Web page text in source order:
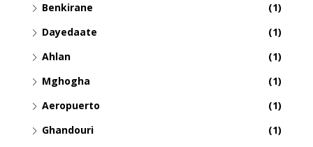
Benkirane
(1)
Dayedaate
(1)
Ahlan
(1)
Mghogha
(1)
Aeropuerto
(1)
Ghandouri
(1)